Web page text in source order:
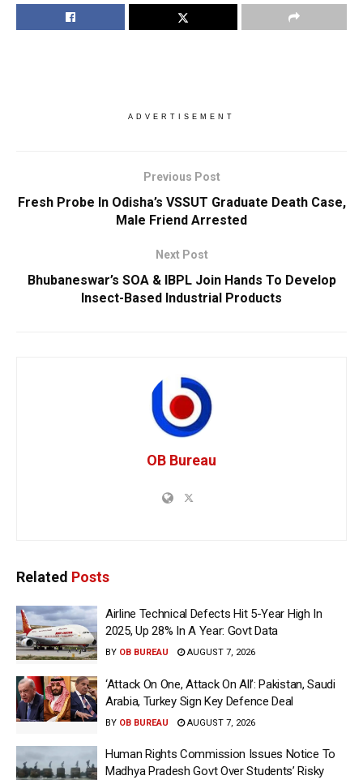
ADVERTISEMENT
Previous Post
Fresh Probe In Odisha’s VSSUT Graduate Death Case,
Male Friend Arrested
Next Post
Bhubaneswar’s SOA & IBPL Join Hands To Develop
Insect-Based Industrial Products
OB Bureau
Related Posts
Airline Technical Defects Hit 5-Year High In
2025, Up 28% In A Year: Govt Data
BY OB BUREAU AUGUST 7, 2026
‘Attack On One, Attack On All’: Pakistan, Saudi
Arabia, Turkey Sign Key Defence Deal
BY OB BUREAU AUGUST 7, 2026
Human Rights Commission Issues Notice To
Madhya Pradesh Govt Over Students’ Risky